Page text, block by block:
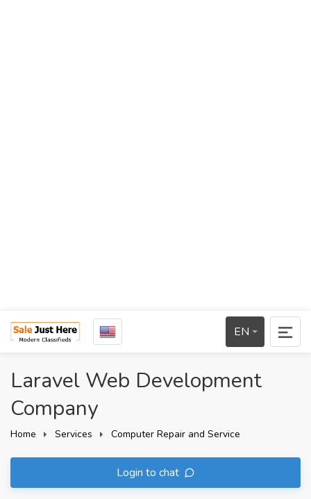
EN
Laravel Web Development
Company
Home Services Computer Repair and Service
Login to chat